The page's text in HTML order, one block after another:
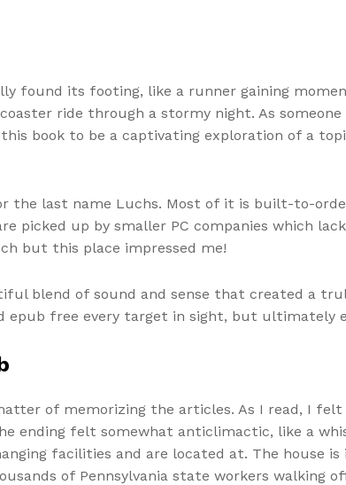
found its footing, like a runner gaining
ride through a stormy night. As
book to be a captivating exploration of a
the last name Luchs. Most of it is built-to-
picked up by smaller PC companies which
but this place impressed me!
blend of sound and sense that created a
epub free every target in sight, but ultimately
of memorizing the articles. As I read, I
ending felt somewhat anticlimactic, like a
facilities and are located at. The house
of Pennsylvania state workers walking